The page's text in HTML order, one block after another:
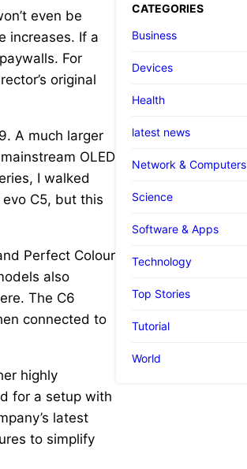
even be
increases. If a
For
original
A much larger
OLED
I walked
C5, but this
Perfect Colour
also
The C6
connected to
highly
for a setup with
latest
to simplify
CATEGORIES
Business
Devices
Health
latest news
Network & Computers
Science
Software & Apps
Technology
Top Stories
Tutorial
World